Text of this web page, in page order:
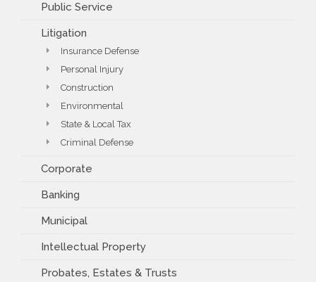
Public Service
Litigation
Insurance Defense
Personal Injury
Construction
Environmental
State & Local Tax
Criminal Defense
Corporate
Banking
Municipal
Intellectual Property
Probates, Estates & Trusts